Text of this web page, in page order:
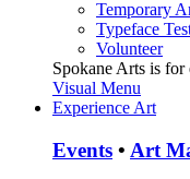
Temporary
Typeface
Volunteer
Spokane Arts is for
Visual Menu
Experience Art
Events • Art